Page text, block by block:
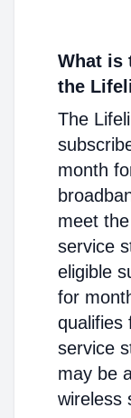
What is
the
The
month
meet
service
eligible
for
qualifies
service
may be
wireless